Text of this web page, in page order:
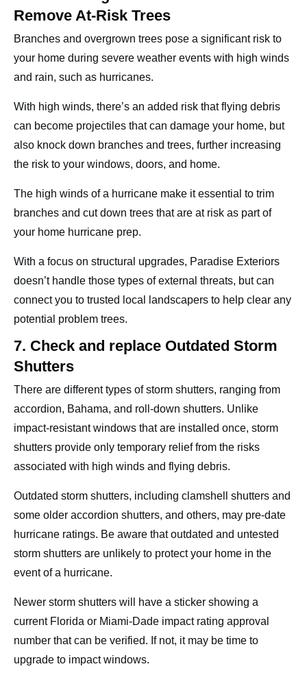
Remove At-Risk Trees
Branches and overgrown trees pose a significant risk to
your home during severe weather events with high winds
and rain, such as hurricanes.
With high winds, there’s an added risk that flying debris
can become projectiles that can damage your home, but
also knock down branches and trees, further increasing
the risk to your windows, doors, and home.
The high winds of a hurricane make it essential to trim
branches and cut down trees that are at risk as part of
your home hurricane prep.
With a focus on structural upgrades, Paradise Exteriors
doesn’t handle those types of external threats, but can
connect you to trusted local landscapers to help clear any
potential problem trees.
7. Check and replace Outdated Storm
Shutters
There are different types of storm shutters, ranging from
accordion, Bahama, and roll-down shutters. Unlike
impact-resistant windows that are installed once, storm
shutters provide only temporary relief from the risks
associated with high winds and flying debris.
Outdated storm shutters, including clamshell shutters and
some older accordion shutters, and others, may pre-date
hurricane ratings. Be aware that outdated and untested
storm shutters are unlikely to protect your home in the
event of a hurricane.
Newer storm shutters will have a sticker showing a
current Florida or Miami-Dade impact rating approval
number that can be verified. If not, it may be time to
upgrade to impact windows.